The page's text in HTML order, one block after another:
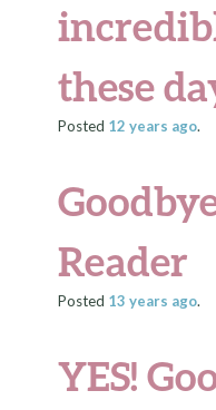
these
Posted 12 years ago.
Reader
Posted 13 years ago.
YES!